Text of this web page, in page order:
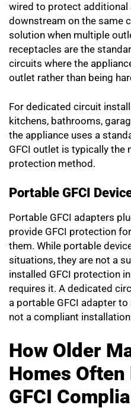
wired to protect additional
downstream on the same
solution when multiple
receptacles are the
circuits where the
outlet rather than being
For dedicated circuit
kitchens, bathrooms,
the appliance uses a
GFCI outlet is typically
protection method.
Portable GFCI
Portable GFCI adapters
provide GFCI protection
them. While portable
situations, they are not a
installed GFCI protection
requires it. A dedicated
a portable GFCI adapter
not a compliant
How Older
Homes
GFCI